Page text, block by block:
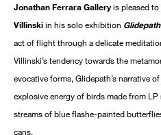
Jonathan Ferrara Galleryis pleased
Villinskiin his solo exhibition Glidepath
act of flight through a delicate
Villinski’s tendency towards the
evocative forms, Glidepath’s narrative
explosive energy of birds made from
streams of blue flashe-painted
cans.